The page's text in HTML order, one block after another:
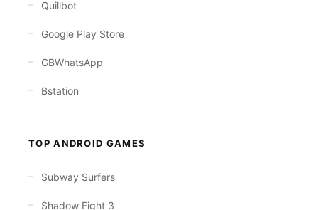
Quillbot
Google Play Store
GBWhatsApp
Bstation
TOP ANDROID GAMES
Subway Surfers
Shadow Fight 3